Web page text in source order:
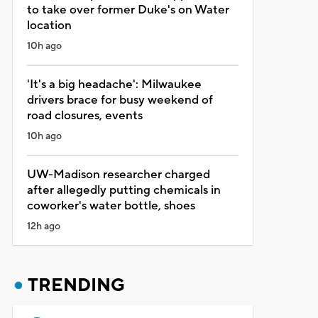
to take over former Duke's on Water
location
10h ago
'It's a big headache': Milwaukee
drivers brace for busy weekend of
road closures, events
10h ago
UW-Madison researcher charged
after allegedly putting chemicals in
coworker's water bottle, shoes
12h ago
TRENDING